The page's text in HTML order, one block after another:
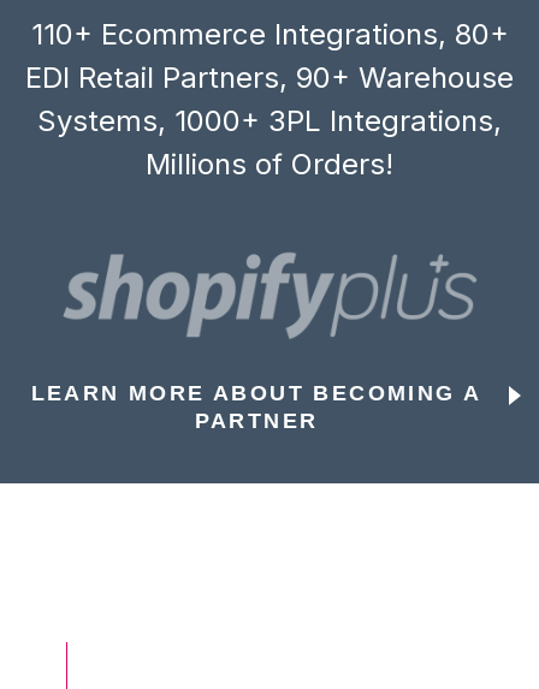
110+ Ecommerce Integrations, 80+
EDI Retail Partners, 90+ Warehouse
Systems, 1000+ 3PL Integrations,
Millions of Orders!
LEARN MORE ABOUT BECOMING A
PARTNER